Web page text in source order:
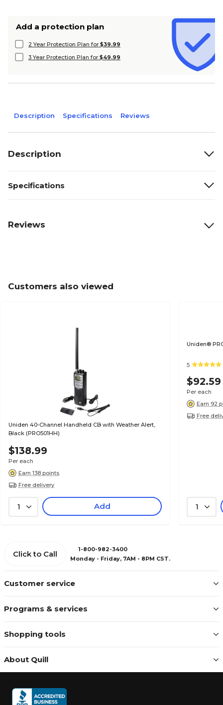
Add a protection plan
2 Year Protection Plan for $39.99
3 Year Protection Plan for $49.99
Description Specifications Reviews
Description
Specifications
Reviews
Customers also viewed
Uniden 40-Channel Handheld CB with Weather Alert,
Black (PRO501HH)
$138.99
Per each
Earn 138 points
Free delivery
1 Add
Uniden®
5
$92.59
Per each
Earn 92
Free
1
Customer service
Programs & services
Shopping tools
About Quill
Click to Call
1-800-982-3400
Monday - Friday, 7AM - 8PM CST.